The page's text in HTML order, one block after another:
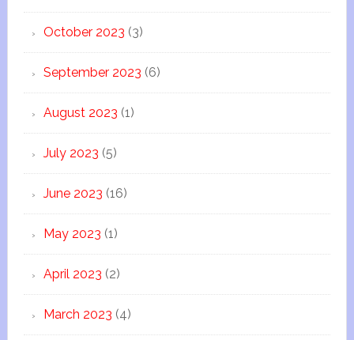
October 2023 (3)
September 2023 (6)
August 2023 (1)
July 2023 (5)
June 2023 (16)
May 2023 (1)
April 2023 (2)
March 2023 (4)